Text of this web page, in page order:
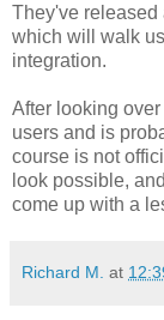
They've released
which will walk
integration.
After looking
users and is
course is not
look possible,
come up with a
Richard M. at